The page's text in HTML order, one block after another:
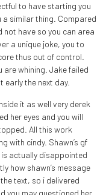
to have starting you
a similar thing. Compared
not have so you can area
a unique joke, you to
thus out of control.
are whining. Jake failed
the next day.
it as well very derek
her eyes and you will
All this work
with cindy. Shawn’s gf
actually disappointed
how shawn’s message
text, so i delivered
you may questioned her